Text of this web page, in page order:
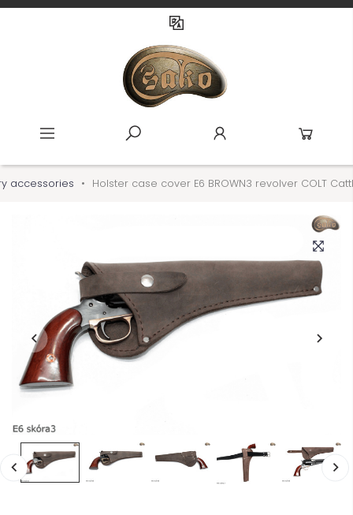
accessories Holster case cover E6 BROWN3 revolver COLT